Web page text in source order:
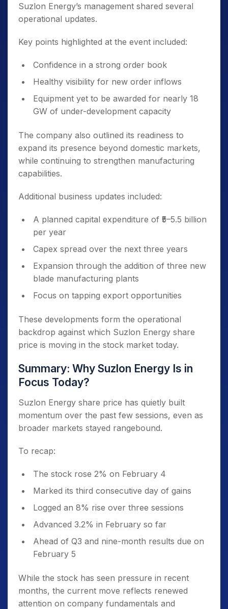
Suzlon Energy’s management shared several
operational updates.
Key points highlighted at the event included:
Confidence in a strong order book
Healthy visibility for new order inflows
Equipment yet to be awarded for nearly 18
GW of under-development capacity
The company also outlined its readiness to
expand its presence beyond domestic markets,
while continuing to strengthen manufacturing
capabilities.
Additional business updates included:
A planned capital expenditure of ₹5–5.5 billion
per year
Capex spread over the next three years
Expansion through the addition of three new
blade manufacturing plants
Focus on tapping export opportunities
These developments form the operational
backdrop against which Suzlon Energy share
price is moving in the stock market today.
Summary: Why Suzlon Energy Is in
Focus Today?
Suzlon Energy share price has quietly built
momentum over the past few sessions, even as
broader markets stayed rangebound.
To recap:
The stock rose 2% on February 4
Marked its third consecutive day of gains
Logged an 8% rise over three sessions
Advanced 3.2% in February so far
Ahead of Q3 and nine-month results due on
February 5
While the stock has seen pressure in recent
months, the current move reflects renewed
attention on company fundamentals and